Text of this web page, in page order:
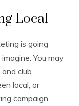
Local
is going
You may
club
local, or
campaign